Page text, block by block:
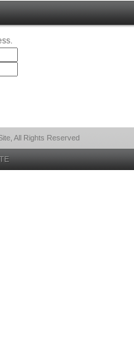
All Rights Reserved